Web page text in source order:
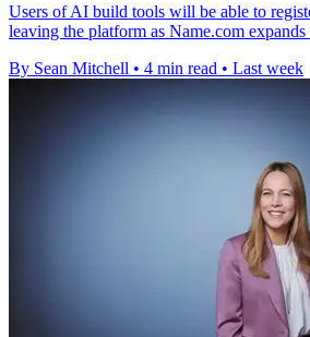
Users of AI build tools will be able to
leaving the platform as Name.com
By Sean Mitchell • 4 min read • Last week